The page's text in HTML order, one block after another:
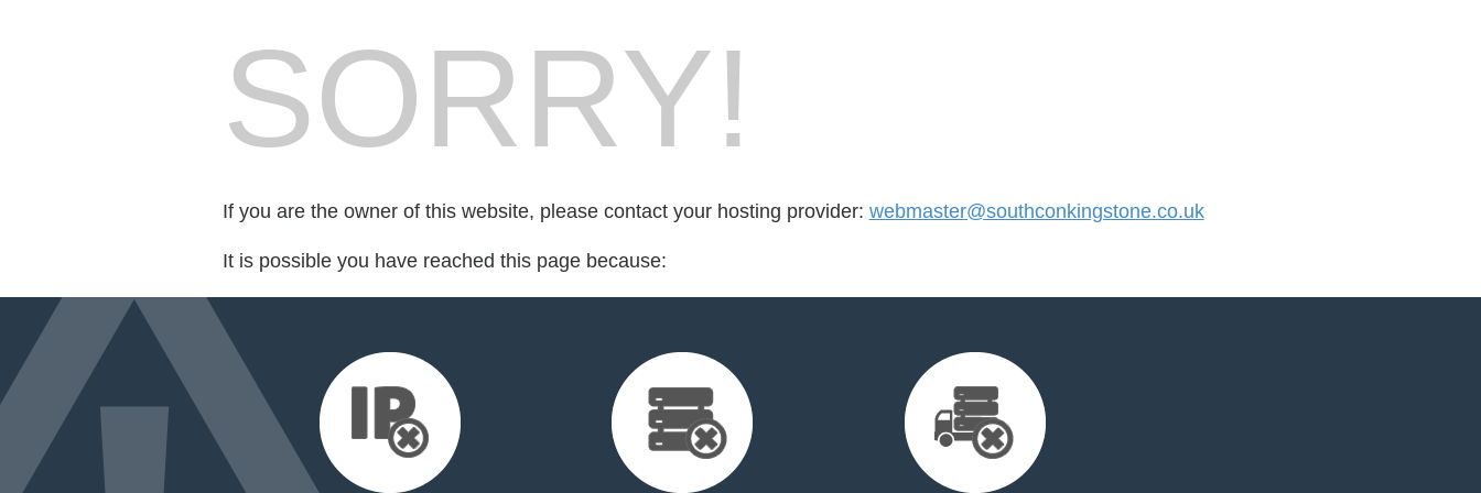
SORRY!
If you are the owner of this website, please contact your hosting provider: webmaster@southconkingstone.co.uk
It is possible you have reached this page because: